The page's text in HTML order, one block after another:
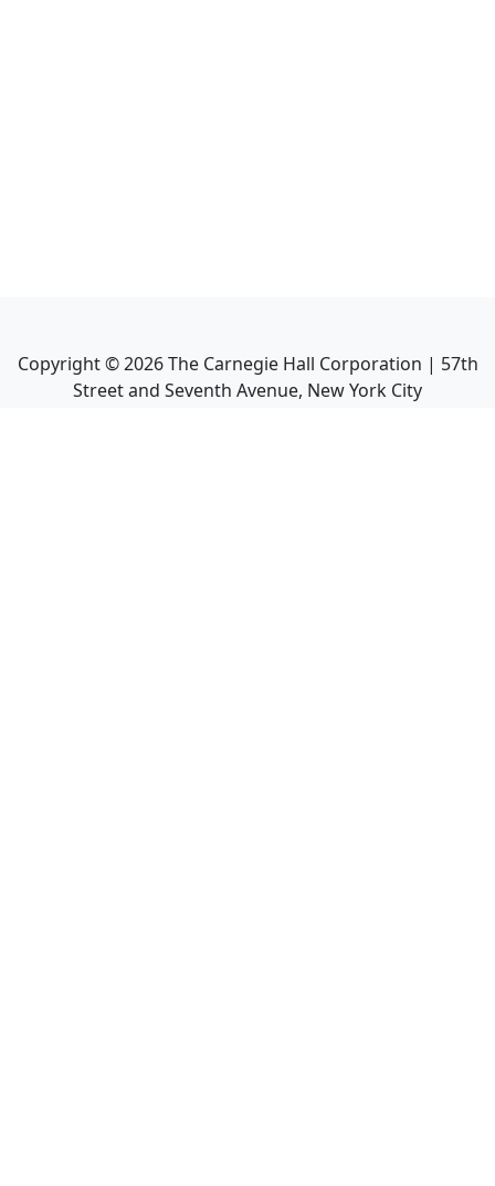
Copyright ©2026The Carnegie Hall Corporation | 57th
Street and Seventh Avenue, New York City